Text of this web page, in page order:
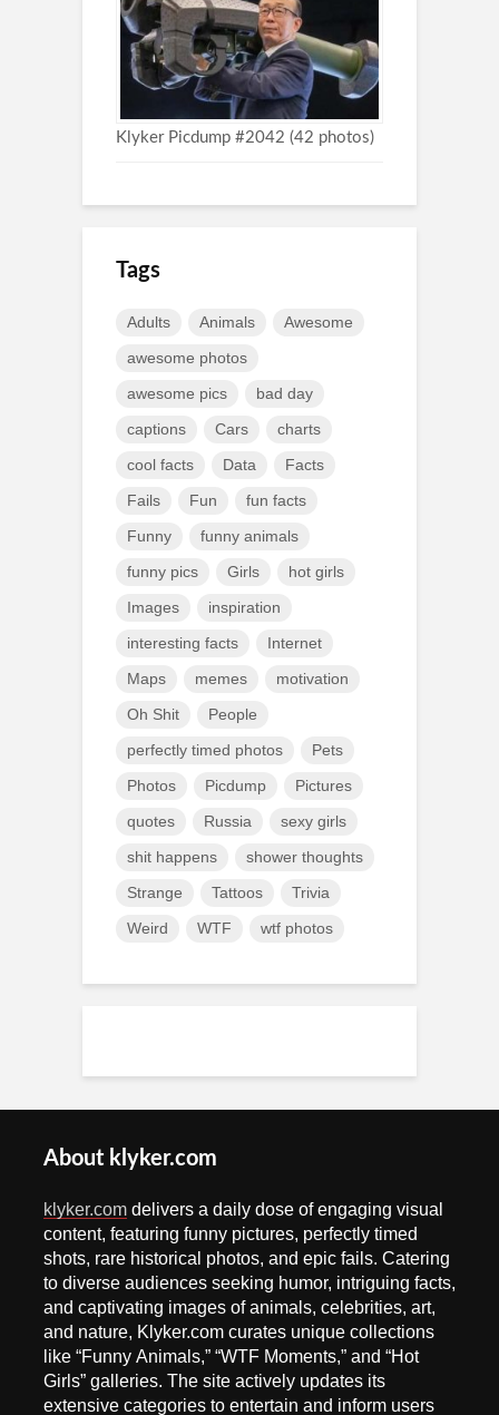
Klyker Picdump #2042 (42 photos)
Tags
Adults Animals Awesome
awesome photos
awesome pics bad day
captions Cars charts
cool facts Data Facts
Fails Fun fun facts
Funny funny animals
funny pics Girls hot girls
Images inspiration
interesting facts Internet
Maps memes motivation
Oh Shit People
perfectly timed photos Pets
Photos Picdump Pictures
quotes Russia sexy girls
shit happens shower thoughts
Strange Tattoos Trivia
Weird WTF wtf photos
About klyker.com
klyker.com delivers a daily dose of engaging visual
content, featuring funny pictures, perfectly timed
shots, rare historical photos, and epic fails. Catering
to diverse audiences seeking humor, intriguing facts,
and captivating images of animals, celebrities, art,
and nature, Klyker.com curates unique collections
like “Funny Animals,” “WTF Moments,” and “Hot
Girls” galleries. The site actively updates its
extensive categories to entertain and inform users